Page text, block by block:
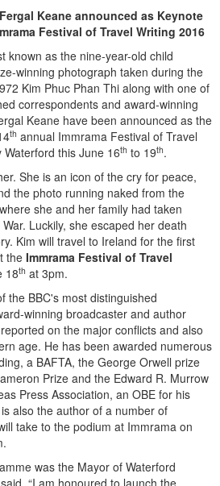
Keane announced as Keynote
Festival of Travel Writing 2016
known as the nine-year-old child
winning photograph taken during the
Kim Phuc Phan Thi along with one of
correspondents and award-winning
Keane have been announced as the
th annual Immrama Festival of Travel
this June 16th to 19th.
She is an icon of the cry for peace,
the photo running naked from the
she and her family had taken
Luckily, she escaped her death
Kim will travel to Ireland for the first
the Immrama Festival of Travel
18th at 3pm.
the BBC's most distinguished
winning broadcaster and author
on the major conflicts and also
age. He has been awarded numerous
a BAFTA, the George Orwell prize
Prize and the Edward R. Murrow
Press Association, an OBE for his
also the author of a number of
take to the podium at Immrama on
was the Mayor of Waterford
“I am honoured to launch the